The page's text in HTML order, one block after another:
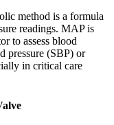
method is a formula
readings. MAP is
to assess blood
pressure (SBP) or
in critical care